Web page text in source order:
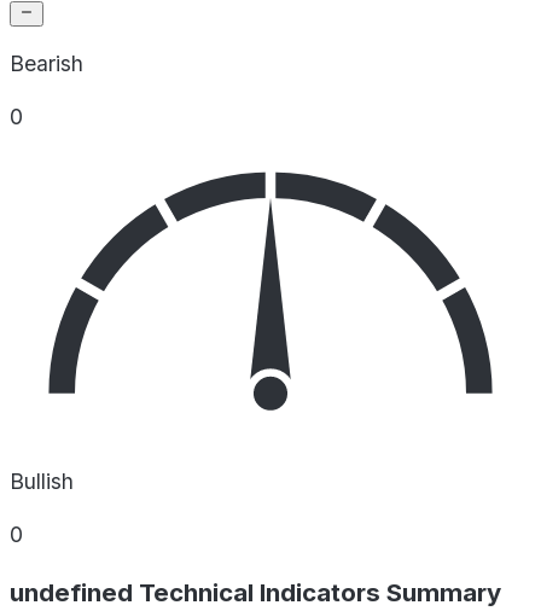
Bearish
0
Bullish
0
undefined Technical Indicators Summary